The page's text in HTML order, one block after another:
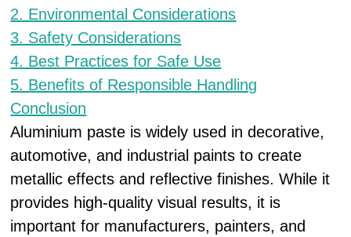
2. Environmental Considerations
3. Safety Considerations
4. Best Practices for Safe Use
5. Benefits of Responsible Handling
Conclusion
Aluminium paste is widely used in decorative,
automotive, and industrial paints to create
metallic effects and reflective finishes. While it
provides high-quality visual results, it is
important for manufacturers, painters, and